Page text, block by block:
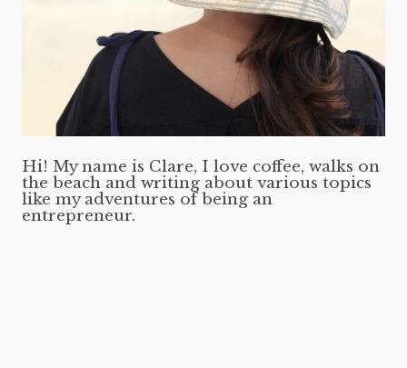
Hi! My name is Clare, I love coffee, walks on
the beach and writing about various topics
like my adventures of being an
entrepreneur.